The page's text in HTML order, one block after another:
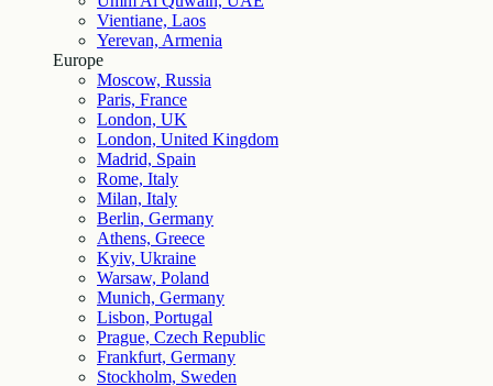
Vientiane, Laos
Yerevan, Armenia
Europe
Moscow, Russia
Paris, France
London, UK
London, United Kingdom
Madrid, Spain
Rome, Italy
Milan, Italy
Berlin, Germany
Athens, Greece
Kyiv, Ukraine
Warsaw, Poland
Munich, Germany
Lisbon, Portugal
Prague, Czech Republic
Frankfurt, Germany
Stockholm, Sweden